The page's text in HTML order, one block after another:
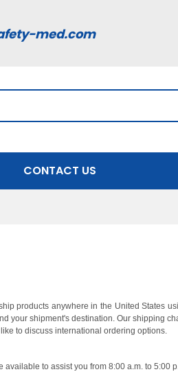
med.com
CONTACT US
products anywhere in the United States
your shipment's destination. Our shipping
to discuss international ordering options.
to assist you from 8:00 a.m. to 5:00